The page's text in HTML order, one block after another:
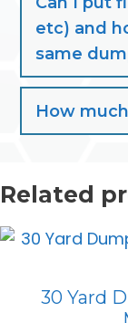
etc) and
same
How
Related
30 Yard